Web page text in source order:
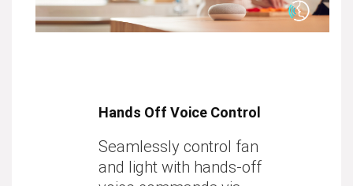
Hands Off Voice Control
Seamlessly control fan
and light with hands-off